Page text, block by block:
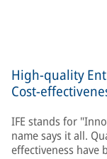
High-quality
Cost-
IFE stands for
name says it all.
effectiveness have